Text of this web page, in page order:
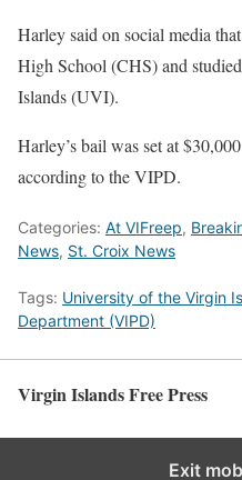
Harley said on social media
High School (CHS) and
Islands (UVI).
Harley’s bail was set at
according to the VIPD.
Categories: At VIFreep,
News, St. Croix News
Tags: University of the Virgin
Department (VIPD)
Virgin Islands Free Press
Exit